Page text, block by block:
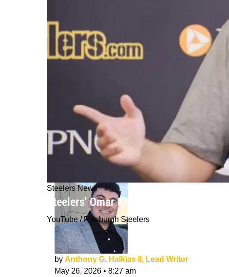
Steelers News
Steelers' Omar Khan Era Takes An
YouTube / Pittsburgh Steelers
by Anthony G. Halkias II, Lead Writer
May 26, 2026 • 8:27 am